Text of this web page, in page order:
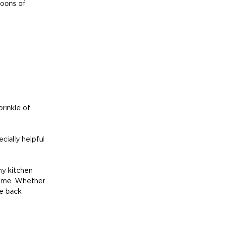
of
of
helpful
kitchen
Whether
back